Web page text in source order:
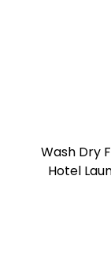
Wash Dry
Hotel